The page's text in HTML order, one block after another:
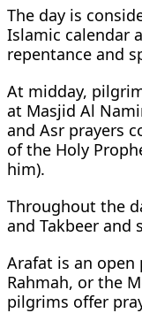
The day is
Islamic calendar
repentance and
At midday,
at Masjid Al
and Asr prayers
of the Holy
him).
Throughout the
and Takbeer and
Arafat is an open
Rahmah, or the
pilgrims offer